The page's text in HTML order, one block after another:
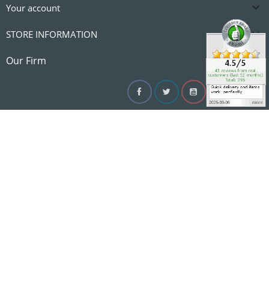
Our Firm 
Your account 
STORE INFORMATION 
FacebookTwitterYouTubeInstagram